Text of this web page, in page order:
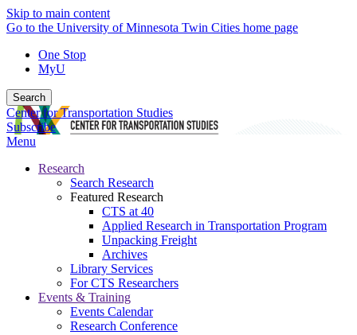
Skip to main content
Go to the University of Minnesota Twin Cities home page
One Stop
MyU
Search
Center for Transportation Studies
Subscribe
Menu
Research
Search Research
Featured Research
CTS at 40
Applied Research in Transportation Program
Unpacking Freight
Archives
Library Services
For CTS Researchers
Events & Training
Events Calendar
Research Conference